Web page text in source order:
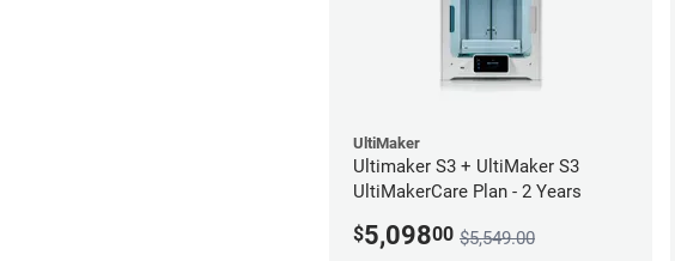
UltiMaker
Ultimaker S3 + UltiMaker S3
UltiMakerCare Plan - 2 Years
$5,09800 $5,549.00